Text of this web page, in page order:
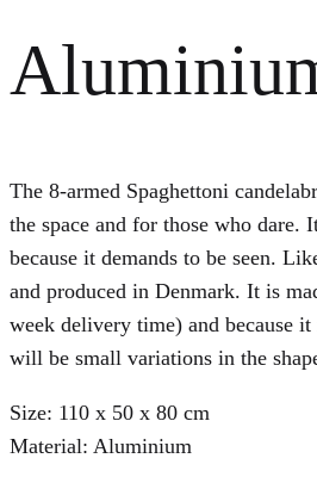
The 8-armed Spaghettoni
the space and for those who dare.
because it demands to be seen.
and produced in Denmark. It is
week delivery time) and because it
will be small variations in the
Size: 110 x 50 x 80 cm
Material: Aluminium